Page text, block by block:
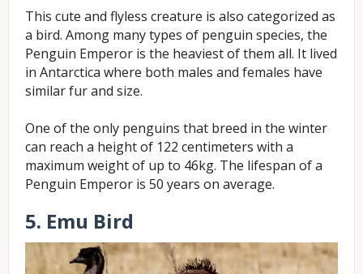
This cute and flyless creature is also categorized as
a bird. Among many types of penguin species, the
Penguin Emperor is the heaviest of them all. It lived
in Antarctica where both males and females have
similar fur and size.
One of the only penguins that breed in the winter
can reach a height of 122 centimeters with a
maximum weight of up to 46kg. The lifespan of a
Penguin Emperor is 50 years on average.
5. Emu Bird